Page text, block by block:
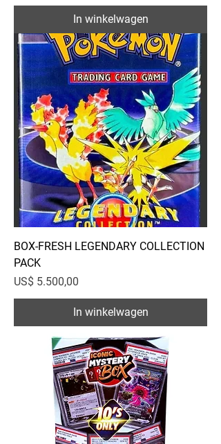
In winkelwagen
BOX-FRESH LEGENDARY COLLECTION
PACK
Prijs
US$ 5.500,00
In winkelwagen